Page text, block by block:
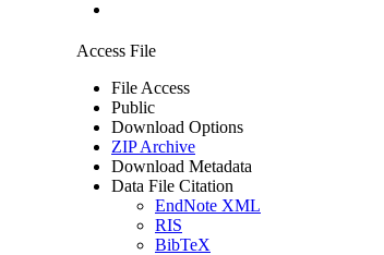
Access File
File Access
Public
Download Options
ZIP Archive
Download Metadata
Data File Citation
EndNote XML
RIS
BibTeX